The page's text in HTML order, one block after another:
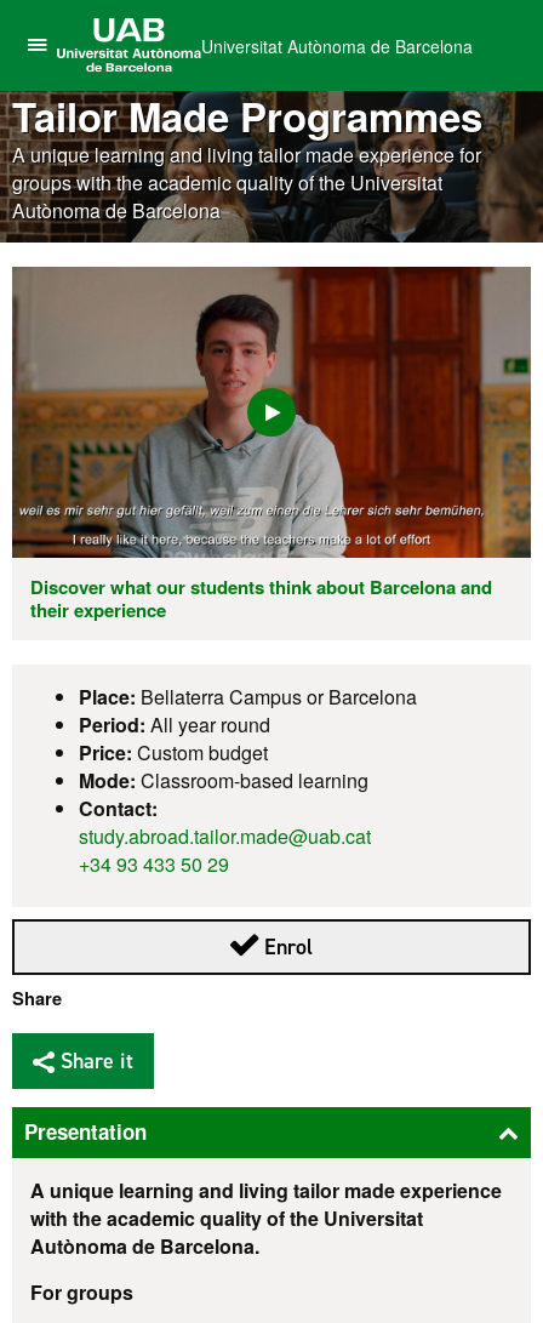
here
to
display
the
menu
of
Universitat
UAB
Universitat
Autònoma
de
Barcelona
Universitat Autònoma de Barcelona
Tailor Made Programmes
A unique learning and living tailor made experience for
groups with the academic quality of the Universitat
Autònoma de Barcelona
Discover what our students think about Barcelona and
their experience
Place: Bellaterra Campus or Barcelona
Period: All year round
Price: Custom budget
Mode: Classroom-based learning
Contact:
study.abroad.tailor.made@uab.cat
+34 93 433 50 29
Enrol
Share
Share it
Presentation
A unique learning and living tailor made experience
with the academic quality of the Universitat
Autònoma de Barcelona.
For groups